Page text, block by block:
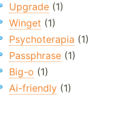
Upgrade(1)
Winget (1)
Psychoterapia (1)
Passphrase(1)
Big-o (1)
Ai-friendly(1)